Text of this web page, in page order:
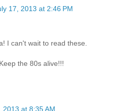
17, 2013 at 2:46 PM
I can't wait to read these.
the 80s alive!!!
2013 at 8:35 AM